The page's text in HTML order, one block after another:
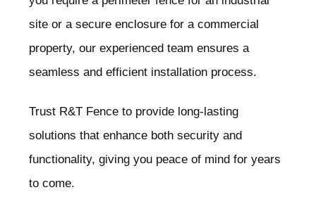
site or a secure enclosure for a commercial
property, our experienced team ensures a
seamless and efficient installation process.
Trust R&T Fence to provide long-lasting
solutions that enhance both security and
functionality, giving you peace of mind for years
to come.